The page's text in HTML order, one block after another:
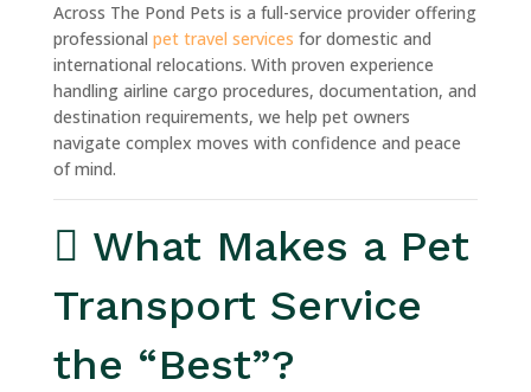
Across The Pond Pets is a full-service provider offering
professional pet travel services for domestic and
international relocations. With proven experience
handling airline cargo procedures, documentation, and
destination requirements, we help pet owners
navigate complex moves with confidence and peace
of mind.
What Makes a Pet
Transport Service
the “Best”?